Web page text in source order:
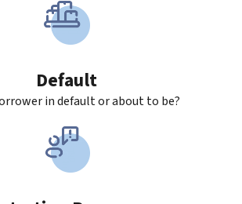
Default
in default or about to be?